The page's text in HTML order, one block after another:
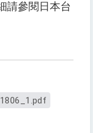
請參閱日本台